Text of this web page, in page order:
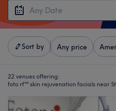
Sort by Any price
22 venues offering:
foto rf™ skin rejuvenation facials near